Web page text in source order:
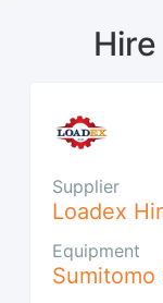
Supplier
Loadex
Equipment
Sumitomo